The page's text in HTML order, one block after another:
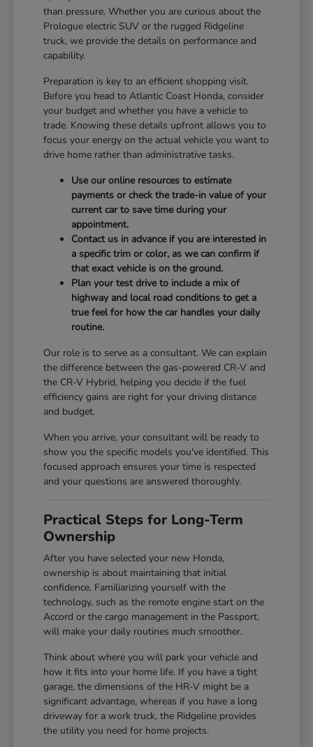
than pressure. Whether you are curious about the
Prologue electric SUV or the rugged Ridgeline
truck, we provide the details on performance and
capability.
Preparation is key to an efficient shopping visit.
Before you head to Atlantic Coast Honda, consider
your budget and whether you have a vehicle to
trade. Knowing these details upfront allows you to
focus your energy on the actual vehicle you want to
drive home rather than administrative tasks.
Use our online resources to estimate
payments or check the trade-in value of your
current car to save time during your
appointment.
Contact us in advance if you are interested in
a specific trim or color, as we can confirm if
that exact vehicle is on the ground.
Plan your test drive to include a mix of
highway and local road conditions to get a
true feel for how the car handles your daily
routine.
Our role is to serve as a consultant. We can explain
the difference between the gas-powered CR-V and
the CR-V Hybrid, helping you decide if the fuel
efficiency gains are right for your driving distance
and budget.
When you arrive, your consultant will be ready to
show you the specific models you've identified. This
focused approach ensures your time is respected
and your questions are answered thoroughly.
Practical Steps for Long-Term
Ownership
After you have selected your new Honda,
ownership is about maintaining that initial
confidence. Familiarizing yourself with the
technology, such as the remote engine start on the
Accord or the cargo management in the Passport,
will make your daily routines much smoother.
Think about where you will park your vehicle and
how it fits into your home life. If you have a tight
garage, the dimensions of the HR-V might be a
significant advantage, whereas if you have a long
driveway for a work truck, the Ridgeline provides
the utility you need for home projects.